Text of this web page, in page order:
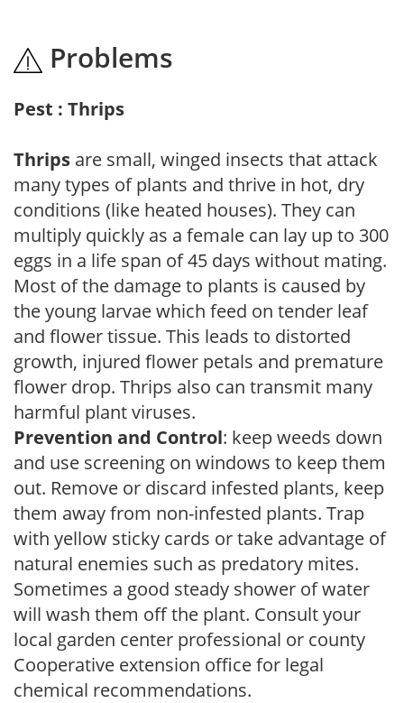
Problems
Pest : Thrips
Thrips are small, winged insects that attack
many types of plants and thrive in hot, dry
conditions (like heated houses). They can
multiply quickly as a female can lay up to 300
eggs in a life span of 45 days without mating.
Most of the damage to plants is caused by
the young larvae which feed on tender leaf
and flower tissue. This leads to distorted
growth, injured flower petals and premature
flower drop. Thrips also can transmit many
harmful plant viruses.
Prevention and Control: keep weeds down
and use screening on windows to keep them
out. Remove or discard infested plants, keep
them away from non-infested plants. Trap
with yellow sticky cards or take advantage of
natural enemies such as predatory mites.
Sometimes a good steady shower of water
will wash them off the plant. Consult your
local garden center professional or county
Cooperative extension office for legal
chemical recommendations.